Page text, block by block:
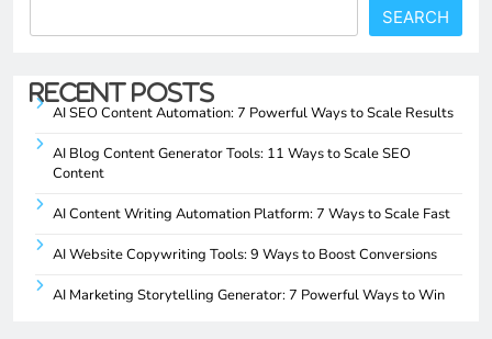
SEARCH
Recent Posts
AI SEO Content Automation: 7 Powerful Ways to Scale Results
AI Blog Content Generator Tools: 11 Ways to Scale SEO
Content
AI Content Writing Automation Platform: 7 Ways to Scale Fast
AI Website Copywriting Tools: 9 Ways to Boost Conversions
AI Marketing Storytelling Generator: 7 Powerful Ways to Win